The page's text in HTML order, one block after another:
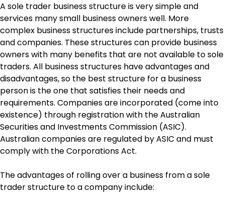
A sole trader business structure is very simple and
services many small business owners well. More
complex business structures include partnerships, trusts
and companies. These structures can provide business
owners with many benefits that are not available to sole
traders. All business structures have advantages and
disadvantages, so the best structure for a business
person is the one that satisfies their needs and
requirements. Companies are incorporated (come into
existence) through registration with the Australian
Securities and Investments Commission (ASIC).
Australian companies are regulated by ASIC and must
comply with the Corporations Act.
The advantages of rolling over a business from a sole
trader structure to a company include: